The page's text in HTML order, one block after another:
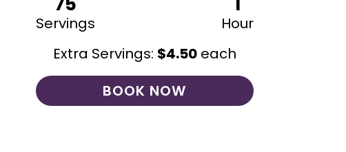
Servings
Hour
Extra Servings: $4.50 each
BOOK NOW